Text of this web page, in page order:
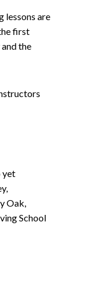
lessons are
first
the
yet
Oak,
School